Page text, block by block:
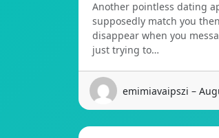
Another pointless dating
supposedly match you
disappear when you
just trying to…
emimiavaipszi –